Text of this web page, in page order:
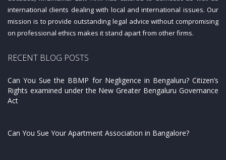
international clients dealing with local and international issues. Our
mission is to provide outstanding legal advice without compromising
on professional ethics makes it stand apart from other firms.
RECENT BLOG POSTS
Can You Sue the BBMP for Negligence in Bengaluru? Citizen’s
Rights examined under the New Greater Bengaluru Governance
Act
Can You Sue Your Apartment Association in Bangalore?